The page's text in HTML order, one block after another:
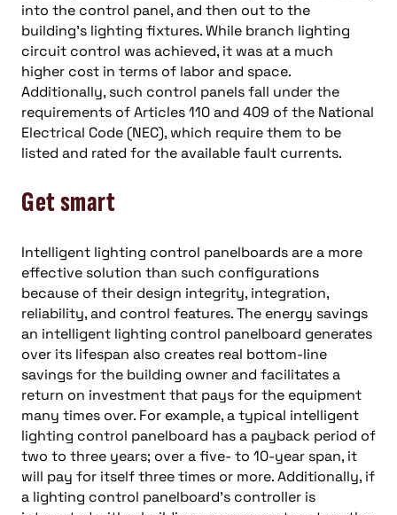
into the control panel, and then out to the
building’s lighting fixtures. While branch lighting
circuit control was achieved, it was at a much
higher cost in terms of labor and space.
Additionally, such control panels fall under the
requirements of Articles 110 and 409 of the National
Electrical Code (NEC), which require them to be
listed and rated for the available fault currents.
Get smart
Intelligent lighting control panelboards are a more
effective solution than such configurations
because of their design integrity, integration,
reliability, and control features. The energy savings
an intelligent lighting control panelboard generates
over its lifespan also creates real bottom-line
savings for the building owner and facilitates a
return on investment that pays for the equipment
many times over. For example, a typical intelligent
lighting control panelboard has a payback period of
two to three years; over a five- to 10-year span, it
will pay for itself three times or more. Additionally, if
a lighting control panelboard’s controller is